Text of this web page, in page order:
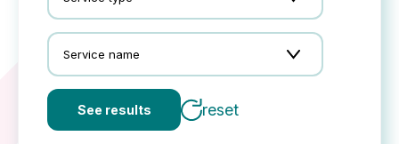
Service name
See results reset